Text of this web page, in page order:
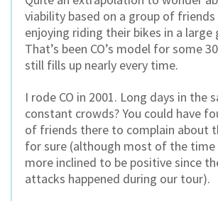
viability based on a group of friends
enjoying riding their bikes in a large
That’s been CO’s model for some
still fills up nearly every time.
I rode CO in 2001. Long days in the
constant crowds? You could have
of friends there to complain about
for sure (although most of the time
more inclined to be positive since
attacks happened during our tour).